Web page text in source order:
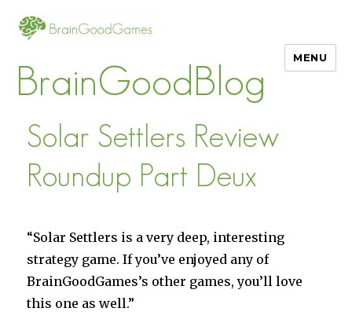
BrainGoodBlog
MENU
Solar Settlers Review
Roundup Part Deux
“Solar Settlers is a very deep, interesting
strategy game. If you’ve enjoyed any of
BrainGoodGames’s other games, you’ll love
this one as well.”